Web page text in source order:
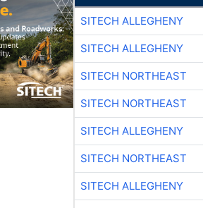
SITECH ALLEGHENY
SITECH ALLEGHENY
SITECH NORTHEAST
SITECH NORTHEAST
SITECH ALLEGHENY
SITECH NORTHEAST
SITECH ALLEGHENY